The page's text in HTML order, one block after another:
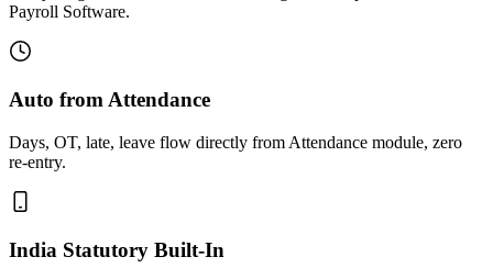
Payroll Software.
Auto from Attendance
Days, OT, late, leave flow directly from Attendance module, zero
re-entry.
India Statutory Built-In